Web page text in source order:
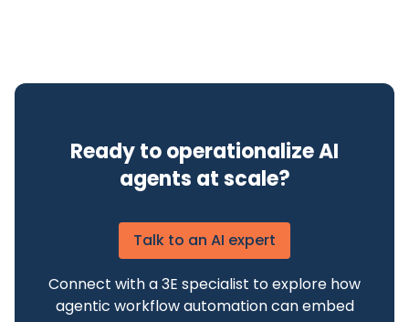
Ready to operationalize AI
agents at scale?
Talk to an AI expert
Connect with a 3E specialist to explore how
agentic workflow automation can embed